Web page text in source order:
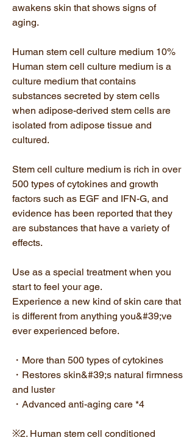
awakens skin that shows signs of
aging.
Human stem cell culture medium 10%
Human stem cell culture medium is a
culture medium that contains
substances secreted by stem cells
when adipose-derived stem cells are
isolated from adipose tissue and
cultured.
Stem cell culture medium is rich in over
500 types of cytokines and growth
factors such as EGF and IFN-G, and
evidence has been reported that they
are substances that have a variety of
effects.
Use as a special treatment when you
start to feel your age.
Experience a new kind of skin care that
is different from anything you&#39;ve
ever experienced before.
・More than 500 types of cytokines
・Restores skin&#39;s natural firmness
and luster
・Advanced anti-aging care *4
※2. Human stem cell conditioned